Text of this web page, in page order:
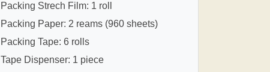
Packing Strech Film: 1 roll
Packing Paper: 2 reams (960 sheets)
Packing Tape: 6 rolls
Tape Dispenser: 1 piece